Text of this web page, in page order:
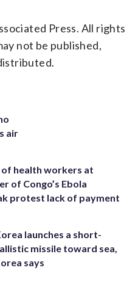
Press. All rights
not be published,
air
of health workers at
of Congo’s Ebola
protest lack of payment
launches a short-
missile toward sea,
says